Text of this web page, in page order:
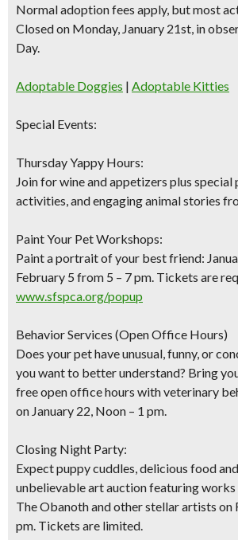
Normal adoption fees apply, but most
Closed on Monday, January 21st, in
Day.
Adoptable Doggies | Adoptable Kitties
Special Events:
Thursday Yappy Hours:
Join for wine and appetizers plus special
activities, and engaging animal stories
Paint Your Pet Workshops:
Paint a portrait of your best friend:
February 5 from 5 – 7 pm. Tickets are
www.sfspca.org/popup
Behavior Services (Open Office Hours)
Does your pet have unusual, funny, or
you want to better understand? Bring
free open office hours with veterinary
on January 22, Noon – 1 pm.
Closing Night Party:
Expect puppy cuddles, delicious food
unbelievable art auction featuring
The Obanoth and other stellar artists on
pm. Tickets are limited.